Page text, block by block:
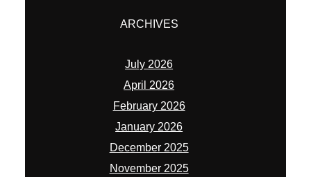
ARCHIVES
July 2026
April 2026
February 2026
January 2026
December 2025
November 2025